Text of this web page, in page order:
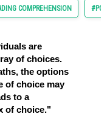
COMPREHENSION #PG
are
of choices.
the options
of choice may
to a
of choice."